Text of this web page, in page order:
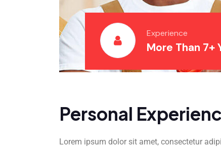
Experience
More Than 7+
Personal
Lorem ipsum dolor sit amet, consectetur